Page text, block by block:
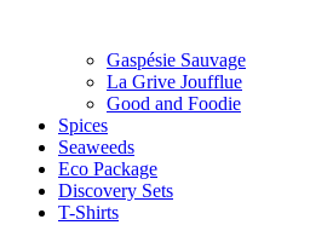
Gaspésie Sauvage
La Grive Joufflue
Good and Foodie
Spices
Seaweeds
Eco Package
Discovery Sets
T-Shirts